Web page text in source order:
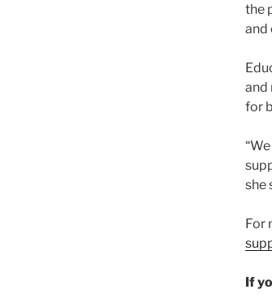
the
and
and
for
she
For
If